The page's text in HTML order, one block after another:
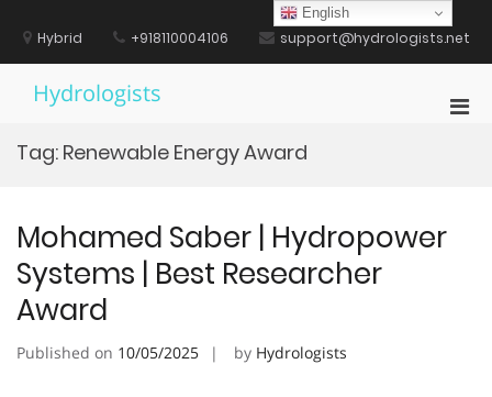
contentHybrid +918110004106 support@hydrologists.net
Hydrologists
Tag: Renewable Energy Award
Mohamed Saber | Hydropower
Systems | Best Researcher
Award
Published on 10/05/2025 by Hydrologists
English